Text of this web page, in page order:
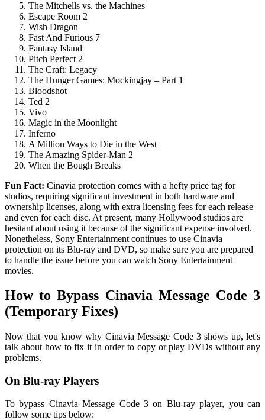
The Mitchells vs. the Machines
Escape Room 2
Wish Dragon
Fast And Furious 7
Fantasy Island
Pitch Perfect 2
The Craft: Legacy
The Hunger Games: Mockingjay – Part 1
Bloodshot
Ted 2
Vivo
Magic in the Moonlight
Inferno
A Million Ways to Die in the West
The Amazing Spider-Man 2
When the Bough Breaks
Fun Fact: Cinavia protection comes with a hefty price tag for
studios, requiring significant investment in both hardware and
ownership licenses, along with extra licensing fees for each release
and even for each disc. At present, many Hollywood studios are
hesitant about using it because of the significant expense involved.
Nonetheless, Sony Entertainment continues to use Cinavia
protection on its Blu-ray and DVD, so make sure you are prepared
to handle the issue before you can watch Sony Entertainment
movies.
How to Bypass Cinavia Message Code 3
(Temporary Fixes)
Now that you know why Cinavia Message Code 3 shows up, let's
talk about how to fix it in order to copy or play DVDs without any
problems.
On Blu-ray Players
To bypass Cinavia Message Code 3 on Blu-ray player, you can
follow some tips below: